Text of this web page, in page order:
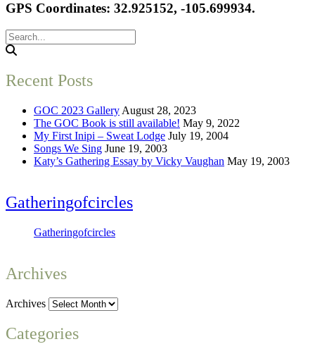
GPS Coordinates: 32.925152, -105.699934.
Recent Posts
GOC 2023 Gallery August 28, 2023
The GOC Book is still available! May 9, 2022
My First Inipi – Sweat Lodge July 19, 2004
Songs We Sing June 19, 2003
Katy’s Gathering Essay by Vicky Vaughan May 19, 2003
Gatheringofcircles
Gatheringofcircles
Archives
Archives
Categories